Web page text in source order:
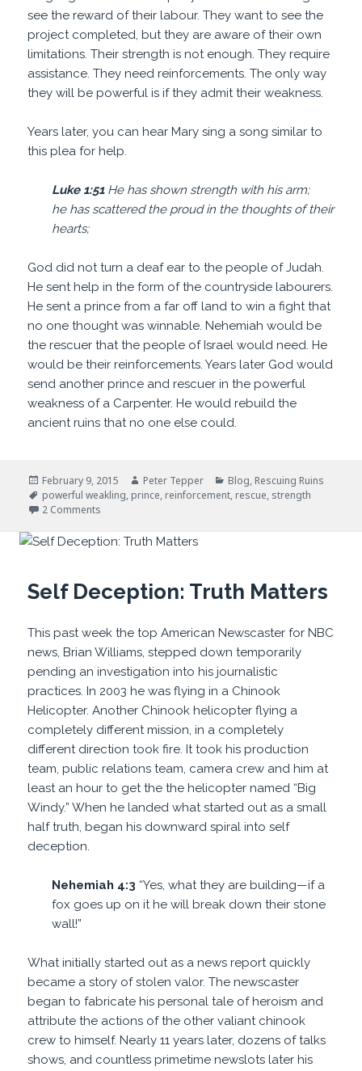
see the reward of their labour. They want to see the
project completed, but they are aware of their own
limitations. Their strength is not enough. They require
assistance. They need reinforcements. The only way
they will be powerful is if they admit their weakness.
Years later, you can hear Mary sing a song similar to
this plea for help.
Luke 1:51 He has shown strength with his arm;
he has scattered the proud in the thoughts of their
hearts;
God did not turn a deaf ear to the people of Judah.
He sent help in the form of the countryside labourers.
He sent a prince from a far off land to win a fight that
no one thought was winnable. Nehemiah would be
the rescuer that the people of Israel would need. He
would be their reinforcements. Years later God would
send another prince and rescuer in the powerful
weakness of a Carpenter. He would rebuild the
ancient ruins that no one else could.
Posted
on
February 9, 2015 Author
Peter Tepper Categories
Blog, Rescuing Ruins
Tags
powerful weakling, prince, reinforcement, rescue, strength
2 Comments
Self Deception: Truth Matters
This past week the top American Newscaster for NBC
news, Brian Williams, stepped down temporarily
pending an investigation into his journalistic
practices. In 2003 he was flying in a Chinook
Helicopter. Another Chinook helicopter flying a
completely different mission, in a completely
different direction took fire. It took his production
team, public relations team, camera crew and him at
least an hour to get the the helicopter named “Big
Windy.” When he landed what started out as a small
half truth, began his downward spiral into self
deception.
Nehemiah 4:3 “Yes, what they are building—if a
fox goes up on it he will break down their stone
wall!”
What initially started out as a news report quickly
became a story of stolen valor. The newscaster
began to fabricate his personal tale of heroism and
attribute the actions of the other valiant chinook
crew to himself. Nearly 11 years later, dozens of talks
shows, and countless primetime newslots later his